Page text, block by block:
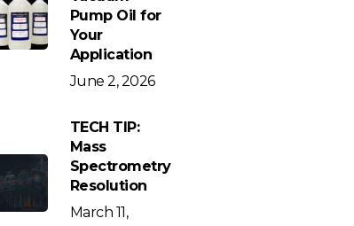
Pump Oil for
Your
Application
June 2, 2026
TECH TIP:
Mass
Spectrometry
Resolution
March 11,